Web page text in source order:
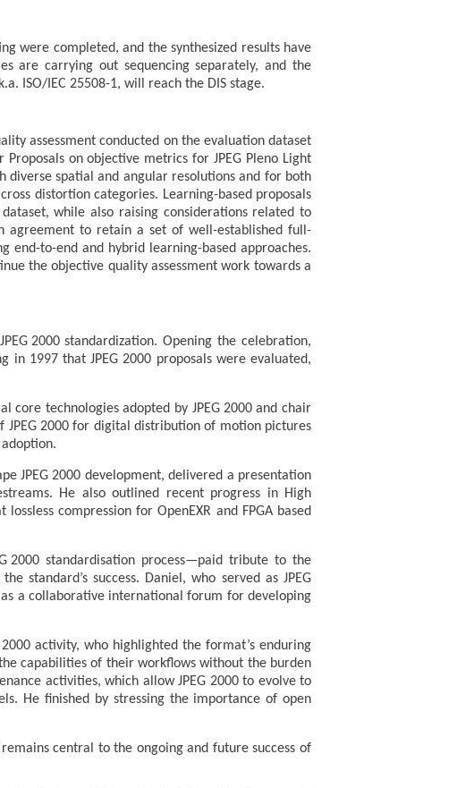
were completed, and the synthesized results have
are carrying out sequencing separately, and the
ISO/IEC 25508-1, will reach the DIS stage.
assessment conducted on the evaluation dataset
on objective metrics for JPEG Pleno Light
diverse spatial and angular resolutions and for both
distortion categories. Learning-based proposals
while also raising considerations related to
agreement to retain a set of well-established full-
to-end and hybrid learning-based approaches.
the objective quality assessment work towards a
2000 standardization. Opening the celebration,
in 1997 that JPEG 2000 proposals were evaluated,
core technologies adopted by JPEG 2000 and chair
2000 for digital distribution of motion pictures
JPEG 2000 development, delivered a presentation
He also outlined recent progress in High
compression for OpenEXR and FPGA based
2000 standardisation process—paid tribute to the
standard’s success. Daniel, who served as JPEG
as a collaborative international forum for developing
activity, who highlighted the format’s enduring
capabilities of their workflows without the burden
activities, which allow JPEG 2000 to evolve to
He finished by stressing the importance of open
central to the ongoing and future success of